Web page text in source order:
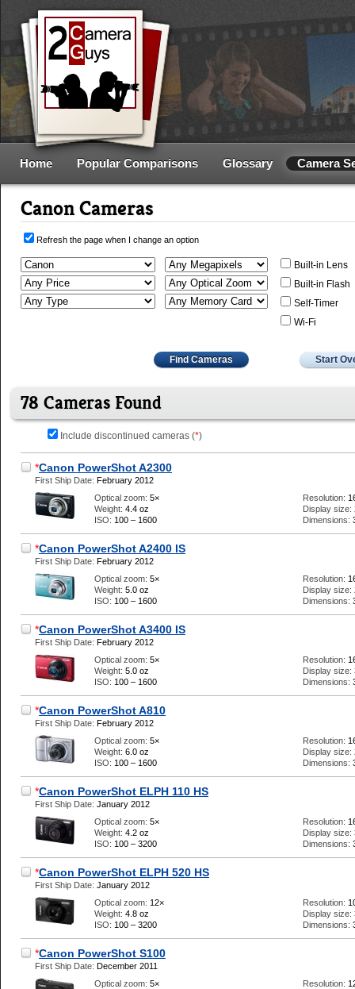
Home Popular Comparisons Glossary Camera
Canon Cameras
Refresh the page when I change an option
Built-in Lens
Built-in Flash
Self-Timer
Wi-Fi
Find Cameras Start
78 Cameras Found
Include discontinued cameras (*)
*Canon PowerShot A2300
First Ship Date: February 2012
Optical zoom: 5×
Weight: 4.4 oz
ISO: 100 – 1600
Resolution:
Display size:
Dimensions:
*Canon PowerShot A2400 IS
First Ship Date: February 2012
Optical zoom: 5×
Weight: 5.0 oz
ISO: 100 – 1600
Resolution:
Display size:
Dimensions:
*Canon PowerShot A3400 IS
First Ship Date: February 2012
Optical zoom: 5×
Weight: 5.0 oz
ISO: 100 – 1600
Resolution:
Display size:
Dimensions:
*Canon PowerShot A810
First Ship Date: February 2012
Optical zoom: 5×
Weight: 6.0 oz
ISO: 100 – 1600
Resolution:
Display size:
Dimensions:
*Canon PowerShot ELPH 110 HS
First Ship Date: January 2012
Optical zoom: 5×
Weight: 4.2 oz
ISO: 100 – 3200
Resolution:
Display size:
Dimensions:
*Canon PowerShot ELPH 520 HS
First Ship Date: January 2012
Optical zoom: 12×
Weight: 4.8 oz
ISO: 100 – 3200
Resolution:
Display size:
Dimensions:
*Canon PowerShot S100
First Ship Date: December 2011
Optical zoom: 5×
Resolution: